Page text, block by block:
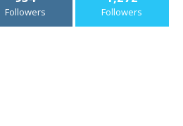
Followers Followers